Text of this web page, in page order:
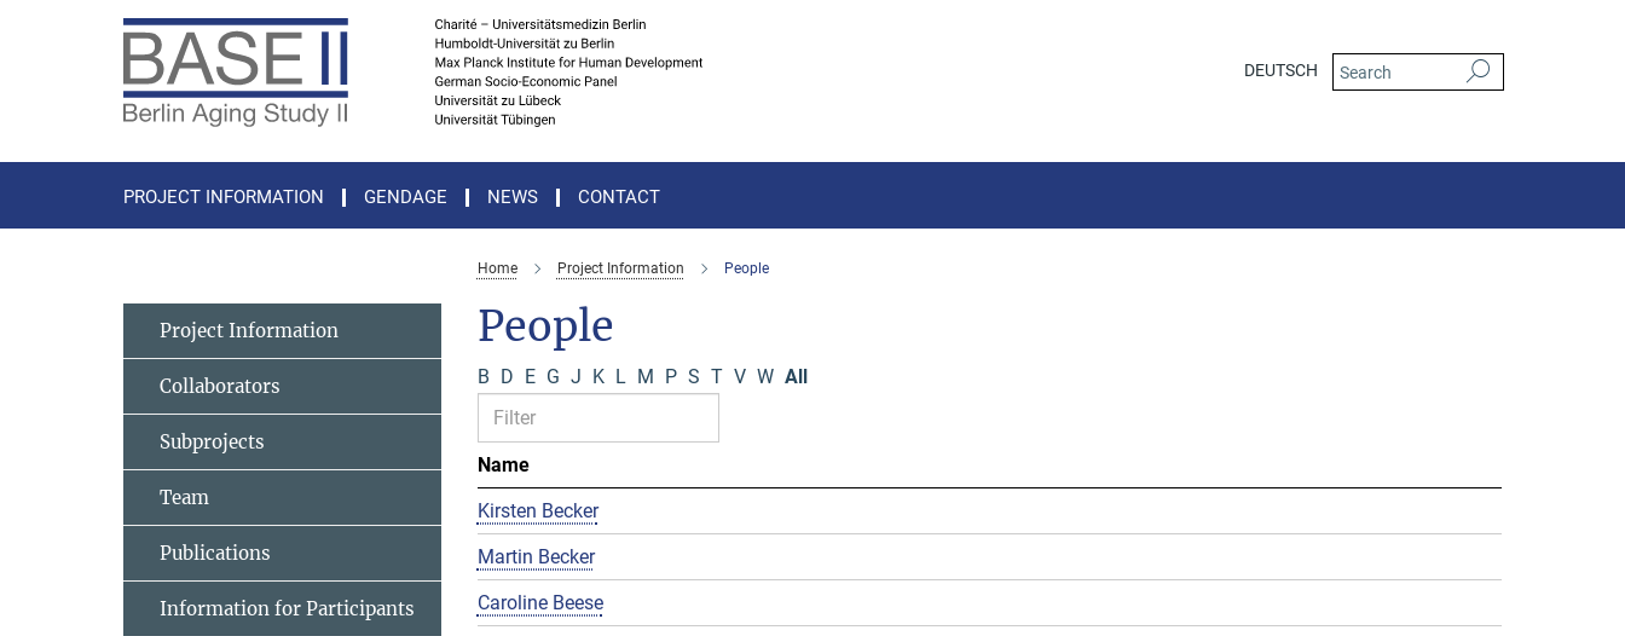
DEUTSCH
PROJECT INFORMATION GENDAGE NEWS CONTACT
Home Project Information People
People
B D E G J K L M P S T V W All
Name
Kirsten Becker
Martin Becker
Caroline Beese
Project Information
Collaborators
Subprojects
Team
Publications
Information for Participants